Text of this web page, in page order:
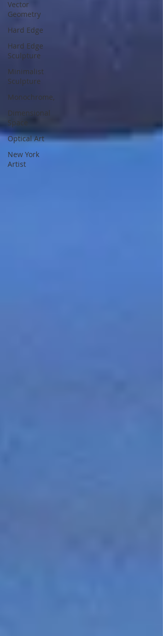
Vector
Geometry
Hard Edge
Hard Edge
Sculpture
Minimalist
Sculpture
Monochrome,
Dimensional
Space
Optical Art
New York
Artist